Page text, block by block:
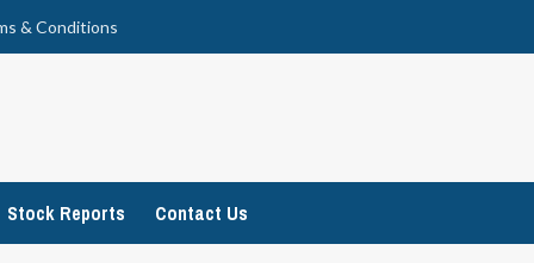
& Conditions
Stock Reports Contact Us